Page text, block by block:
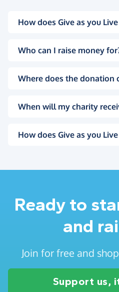
How does Give as you
Who can I raise money
Where does the donation
When will my charity
How does Give as you
Ready to
and
Join for free and
Support us,